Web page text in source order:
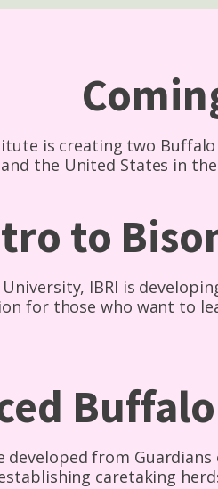
is creating two
and the United States in
to
IBRI is
for those who want to
from
caretaking